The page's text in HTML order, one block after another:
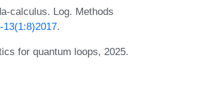
calculus. Log. Methods
13(1:8)2017.
for quantum loops, 2025.